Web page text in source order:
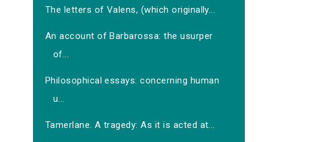
The letters of Valens, (which originally...
An account of Barbarossa: the usurper
of...
Philosophical essays: concerning human
u...
Tamerlane. A tragedy: As it is acted at...